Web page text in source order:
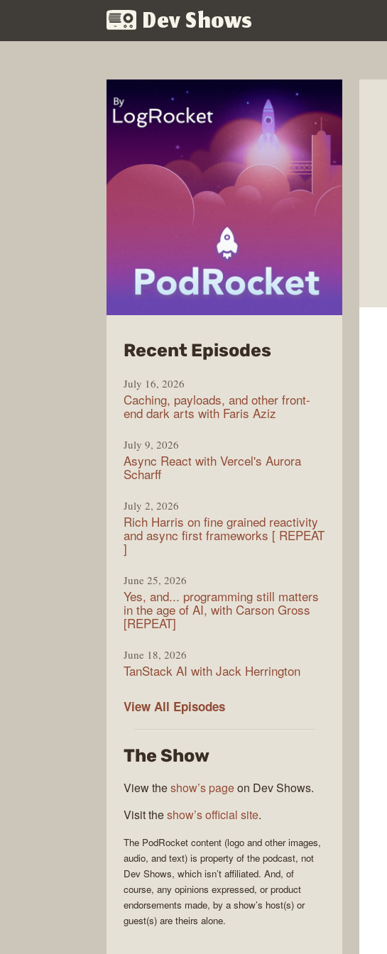
Dev Shows
Recent Episodesfrom
July 16, 2026
Caching, payloads, and other front-
end dark arts with Faris Aziz
July 9, 2026
Async React with Vercel's Aurora
Scharff
July 2, 2026
Rich Harris on fine grained reactivity
and async first frameworks [ REPEAT
]
June 25, 2026
Yes, and... programming still matters
in the age of AI, with Carson Gross
[REPEAT]
June 18, 2026
TanStack AI with Jack Herrington
View All PodRocket
Episodes
The Show
View theshow’s pageon Dev Shows.
Visit theshow’s official site.
The PodRocket content (logo and other images,
audio, and text) is property of the podcast, not
Dev Shows, which isn’t affiliated. And, of
course, any opinions expressed, or product
endorsements made, by a show’s host(s) or
guest(s) are theirs alone.